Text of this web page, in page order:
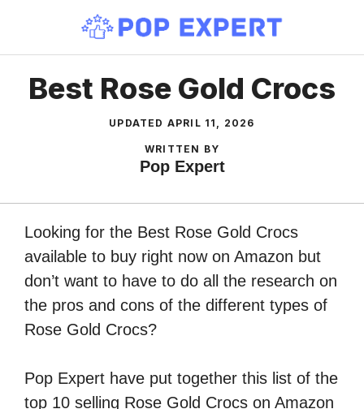
content
Best Rose Gold Crocs
UPDATED APRIL 11, 2026
WRITTEN BY
Pop Expert
Looking for the Best Rose Gold Crocs
available to buy right now on Amazon but
don’t want to have to do all the research on
the pros and cons of the different types of
Rose Gold Crocs?
Pop Expert have put together this list of the
top 10 selling Rose Gold Crocs on Amazon